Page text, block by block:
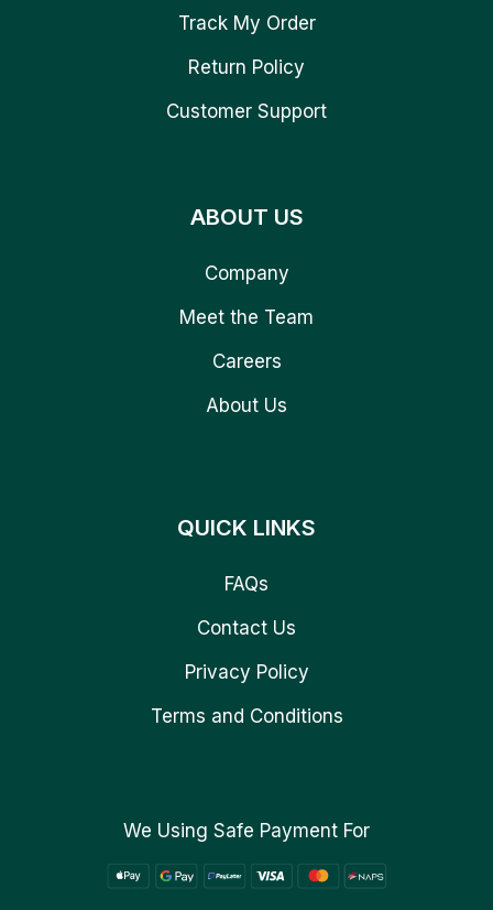
Track My Order
Return Policy
Customer Support
ABOUT US
Company
Meet the Team
Careers
About Us
QUICK LINKS
FAQs
Contact Us
Privacy Policy
Terms and Conditions
We Using Safe Payment For